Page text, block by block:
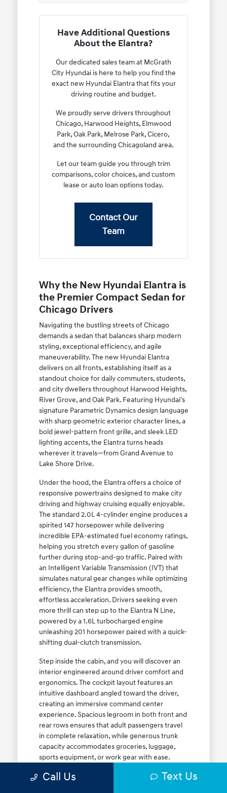
Have Additional Questions
About the Elantra?
Our dedicated sales team at McGrath
City Hyundai is here to help you find the
exact new Hyundai Elantra that fits your
driving routine and budget.
We proudly serve drivers throughout
Chicago, Harwood Heights, Elmwood
Park, Oak Park, Melrose Park, Cicero,
and the surrounding Chicagoland area.
Let our team guide you through trim
comparisons, color choices, and custom
lease or auto loan options today.
Contact Our
Team
Why the New Hyundai Elantra is
the Premier Compact Sedan for
Chicago Drivers
Navigating the bustling streets of Chicago
demands a sedan that balances sharp modern
styling, exceptional efficiency, and agile
maneuverability. The new Hyundai Elantra
delivers on all fronts, establishing itself as a
standout choice for daily commuters, students,
and city dwellers throughout Harwood Heights,
River Grove, and Oak Park. Featuring Hyundai's
signature Parametric Dynamics design language
with sharp geometric exterior character lines, a
bold jewel-pattern front grille, and sleek LED
lighting accents, the Elantra turns heads
wherever it travels—from Grand Avenue to
Lake Shore Drive.
Under the hood, the Elantra offers a choice of
responsive powertrains designed to make city
driving and highway cruising equally enjoyable.
The standard 2.0L 4-cylinder engine produces a
spirited 147 horsepower while delivering
incredible EPA-estimated fuel economy ratings,
helping you stretch every gallon of gasoline
further during stop-and-go traffic. Paired with
an Intelligent Variable Transmission (IVT) that
simulates natural gear changes while optimizing
efficiency, the Elantra provides smooth,
effortless acceleration. Drivers seeking even
more thrill can step up to the Elantra N Line,
powered by a 1.6L turbocharged engine
unleashing 201 horsepower paired with a quick-
shifting dual-clutch transmission.
Step inside the cabin, and you will discover an
interior engineered around driver comfort and
ergonomics. The cockpit layout features an
intuitive dashboard angled toward the driver,
creating an immersive command center
experience. Spacious legroom in both front and
rear rows ensures that adult passengers travel
in complete relaxation, while generous trunk
capacity accommodates groceries, luggage,
sports equipment, or work gear with ease.
lineuptoday to find your ideal Elantra trim level.
Call Us Text Us